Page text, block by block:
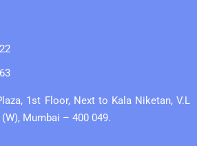
1st Floor, Next to Kala Niketan, V.L
Mumbai – 400 049.